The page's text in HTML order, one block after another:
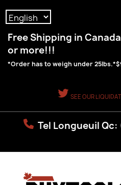
Free Shipping in
or more!!!
*Order has to weigh under
SEE OUR
Tel Longueuil